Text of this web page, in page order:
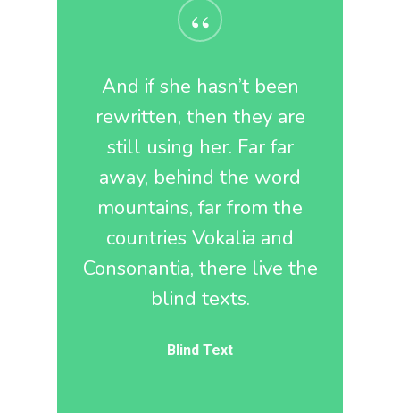
“
And if she hasn’t been
rewritten, then they are
still using her. Far far
away, behind the word
mountains, far from the
countries Vokalia and
Consonantia, there live the
blind texts.
Blind Text